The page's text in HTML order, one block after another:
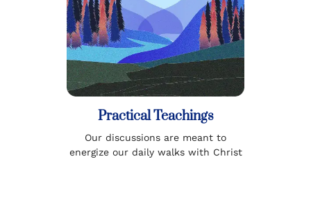
Practical Teachings
Our discussions are meant to
energize our daily walks with Christ